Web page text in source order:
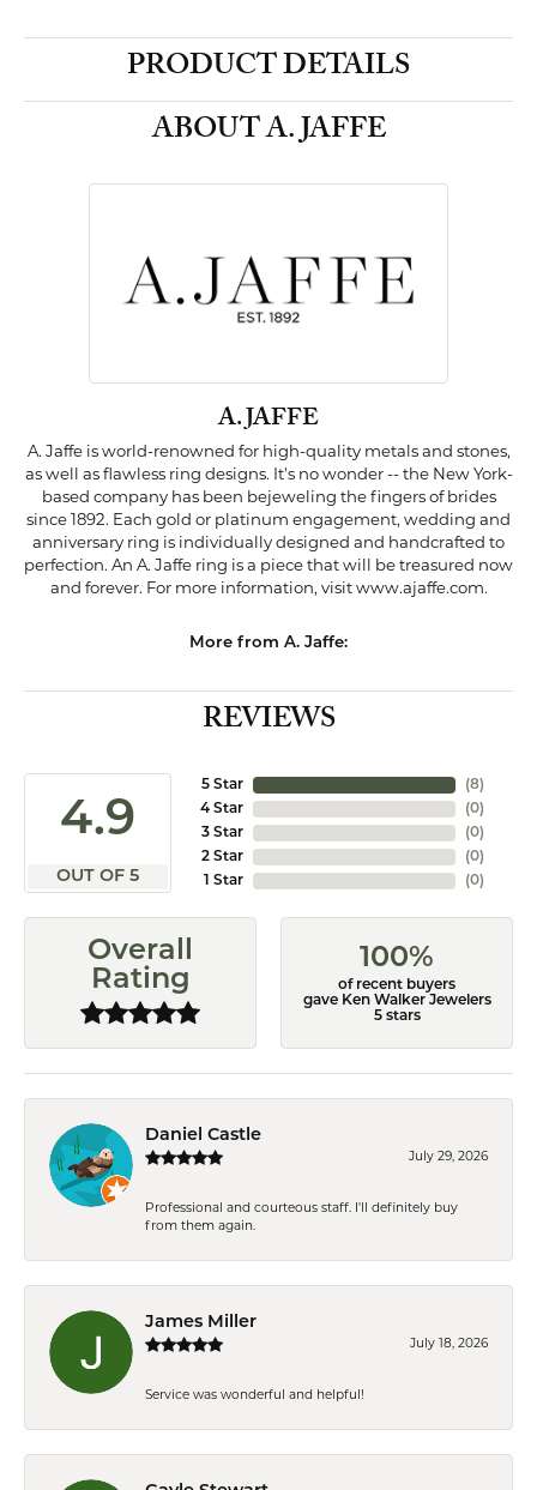
PRODUCT DETAILS
ABOUT A. JAFFE
A. JAFFE
A. Jaffe is world-renowned for high-quality metals and stones,
as well as flawless ring designs. It's no wonder -- the New York-
based company has been bejeweling the fingers of brides
since 1892. Each gold or platinum engagement, wedding and
anniversary ring is individually designed and handcrafted to
perfection. An A. Jaffe ring is a piece that will be treasured now
and forever. For more information, visit www.ajaffe.com.
More from A. Jaffe:
REVIEWS
4.9
OUT OF 5
5 Star
4 Star
3 Star
2 Star
1 Star
(8)
(0)
(0)
(0)
(0)
Overall
Rating
100%
of recent buyers
gave Ken Walker Jewelers
5 stars
Daniel Castle
July 29, 2026
Professional and courteous staff. I'll definitely buy
from them again.
James Miller
July 18, 2026
Service was wonderful and helpful!